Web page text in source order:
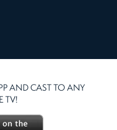
AND CAST TO ANY
TV!